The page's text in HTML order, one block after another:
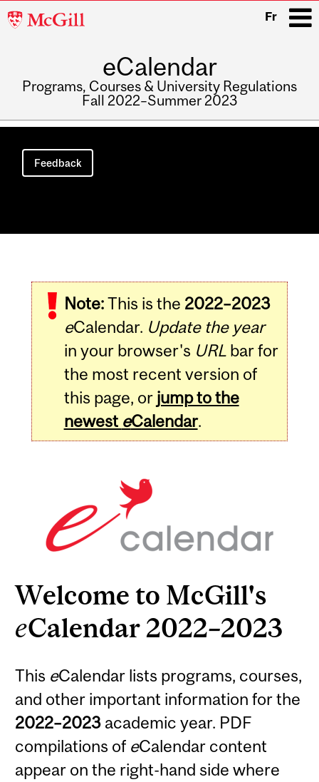
McGill
Fr
eCalendar
Programs, Courses & University Regulations
Fall 2022–Summer 2023
Main
navigation
Feedback
Note:This is the 2022–2023
eCalendar. Update the year
in your browser's URLbar for
the most recent version of
this page, or jump to the
newest eCalendar.
Welcome to McGill's
eCalendar 2022–2023
This eCalendar lists programs, courses,
and other important information for the
2022–2023 academic year. PDF
compilations of eCalendar content
appear on the right-hand side where
Related
Content